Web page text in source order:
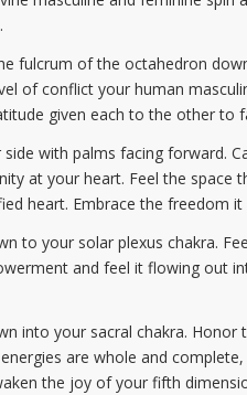
fulcrum of the octahedron
of conflict your human
given each to the other to
with palms facing forward.
at your heart. Feel the
heart. Embrace the freedom it
to your solar plexus chakra.
and feel it flowing out
into your sacral chakra.
are whole and
the joy of your fifth